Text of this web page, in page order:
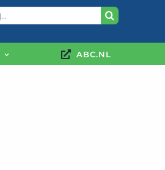
ABC.NL